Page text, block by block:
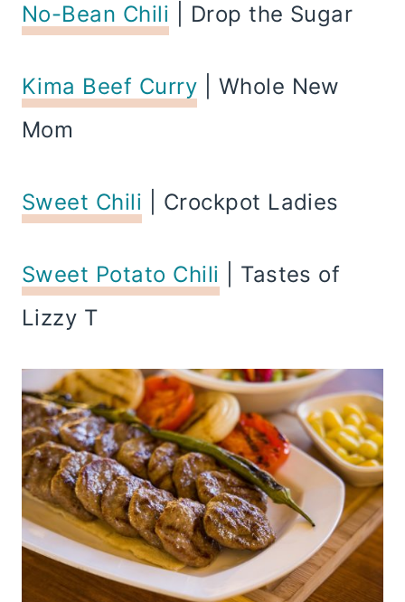
No-Bean Chili | Drop the Sugar
Kima Beef Curry | Whole New
Mom
Sweet Chili | Crockpot Ladies
Sweet Potato Chili | Tastes of
Lizzy T